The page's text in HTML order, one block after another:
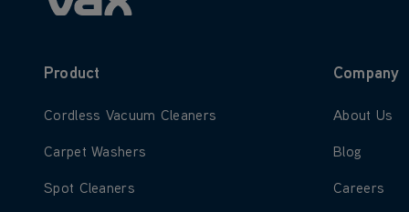
Product
Learn more about Cordless Vacuum Cleaners
Cordless Vacuum Cleaners
Learn more about Carpet Washers
Carpet Washers
Learn more about Spot Cleaners
Spot Cleaners
Company
Learn more
About Us
Learn more
Blog
Learn more
Careers